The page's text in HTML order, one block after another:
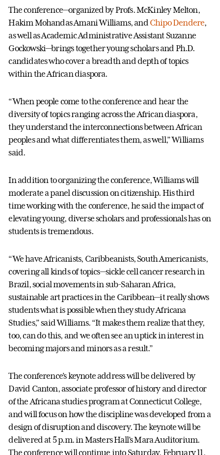
The conference—organized by Profs. McKinley Melton,
Hakim Mohandas Amani Williams, and Chipo Dendere,
as well as Academic Administrative Assistant Suzanne
Gockowski—brings together young scholars and Ph.D.
candidates who cover a breadth and depth of topics
within the African diaspora.
“When people come to the conference and hear the
diversity of topics ranging across the African diaspora,
they understand the interconnections between African
peoples and what differentiates them, as well,” Williams
said.
In addition to organizing the conference, Williams will
moderate a panel discussion on citizenship. His third
time working with the conference, he said the impact of
elevating young, diverse scholars and professionals has on
students is tremendous.
“We have Africanists, Caribbeanists, South Americanists,
covering all kinds of topics—sickle cell cancer research in
Brazil, social movements in sub-Saharan Africa,
sustainable art practices in the Caribbean—it really shows
students what is possible when they study Africana
Studies,” said Williams. “It makes them realize that they,
too, can do this, and we often see an uptick in interest in
becoming majors and minors as a result.”
The conference’s keynote address will be delivered by
David Canton, associate professor of history and director
of the Africana studies program at Connecticut College,
and will focus on how the discipline was developed from a
design of disruption and discovery. The keynote will be
delivered at 5 p.m. in Masters Hall’s Mara Auditorium.
The conference will continue into Saturday, February 11,